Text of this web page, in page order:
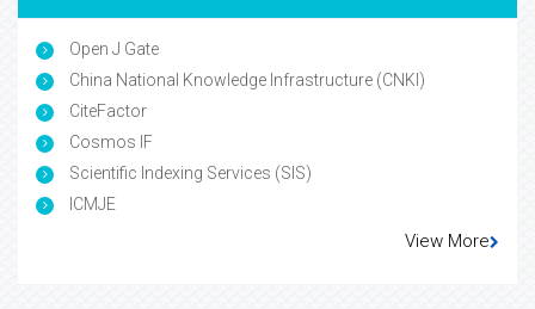
Open J Gate
China National Knowledge Infrastructure (CNKI)
CiteFactor
Cosmos IF
Scientific Indexing Services (SIS)
ICMJE
View More